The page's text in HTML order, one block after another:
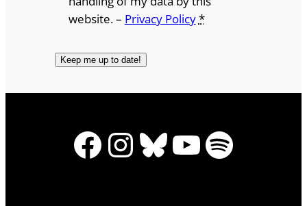
website. – Privacy Policy*
Facebook
Instagram
Bluesky
YouTube
Spotify